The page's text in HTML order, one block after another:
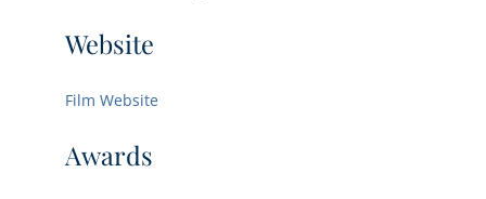
Website
Film Website
Awards